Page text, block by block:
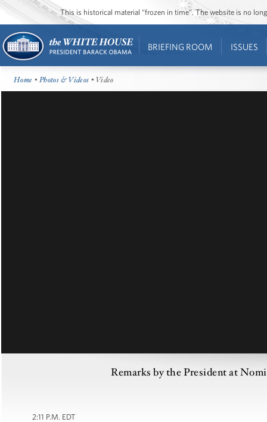
This is historical material “frozen in time”. The website is no
BRIEFING ROOM ISSUES
Home •Photos & Videos • Video
Remarks by the President at
2:11 P.M. EDT